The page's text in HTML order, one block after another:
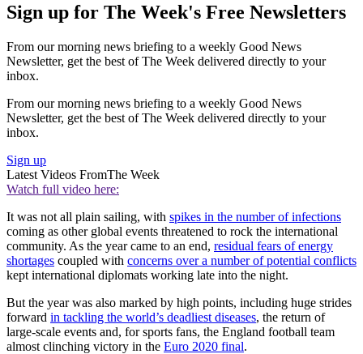
Sign up for The Week's Free Newsletters
From our morning news briefing to a weekly Good News
Newsletter, get the best of The Week delivered directly to your
inbox.
From our morning news briefing to a weekly Good News
Newsletter, get the best of The Week delivered directly to your
inbox.
Sign up
Latest Videos FromThe Week
Watch full video here:
It was not all plain sailing, with spikes in the number of infections
coming as other global events threatened to rock the international
community. As the year came to an end, residual fears of energy
shortages coupled with concerns over a number of potential conflicts
kept international diplomats working late into the night.
But the year was also marked by high points, including huge strides
forward in tackling the world’s deadliest diseases, the return of
large-scale events and, for sports fans, the England football team
almost clinching victory in the Euro 2020 final.